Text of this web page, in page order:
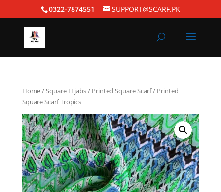
0322-7874551 SUPPORT@SCARF.PK
Home/Square Hijabs/ Printed Square Scarf/ Printed
Square Scarf Tropics